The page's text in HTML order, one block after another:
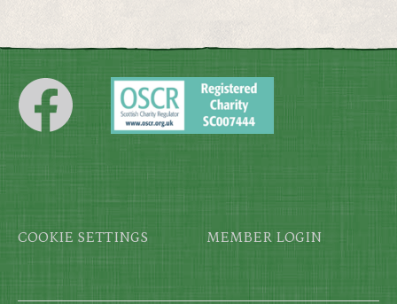
Footer
COOKIE SETTINGS MEMBER LOGIN